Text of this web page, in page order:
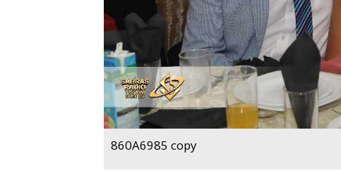
860A6985 copy